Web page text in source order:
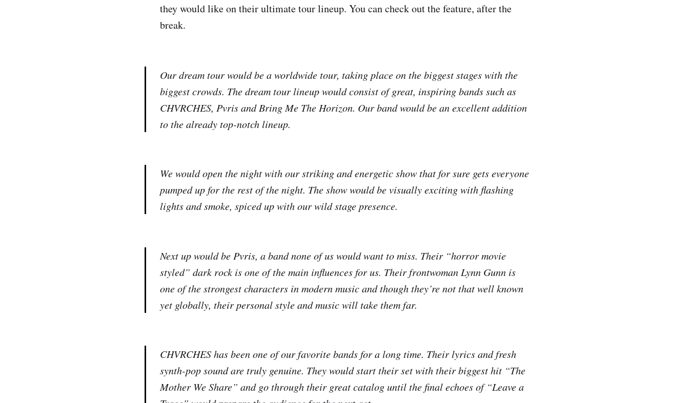
they would like on their ultimate tour lineup. You can check out the feature, after the
break.
Our dream tour would be a worldwide tour, taking place on the biggest stages with the
biggest crowds. The dream tour lineup would consist of great, inspiring bands such as
CHVRCHES, Pvris and Bring Me The Horizon. Our band would be an excellent addition
to the already top-notch lineup.
We would open the night with our striking and energetic show that for sure gets everyone
pumped up for the rest of the night. The show would be visually exciting with flashing
lights and smoke, spiced up with our wild stage presence.
⁠⁠⁠⁠⁠Next up would be Pvris, a band none of us would want to miss. Their “horror movie
styled” dark rock is one of the main influences for us. Their frontwoman Lynn Gunn is
one of the strongest characters in modern music and though they’re not that well known
yet globally, their personal style and music will take them far.
CHVRCHES has been one of our favorite bands for a long time. Their lyrics and fresh
synth-pop sound are truly genuine. They would start their set with their biggest hit “The
Mother We Share” and go through their great catalog until the final echoes of “Leave a